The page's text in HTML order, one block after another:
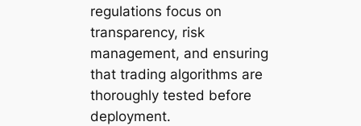
regulations focus on
transparency, risk
management, and ensuring
that trading algorithms are
thoroughly tested before
deployment.